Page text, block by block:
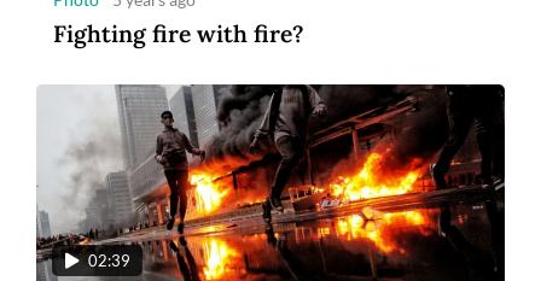
Video 5 years ago
Blastoff: Billionaires compete in space
tourism
Fighting fire with fire?
02:39